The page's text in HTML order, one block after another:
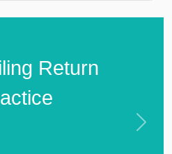
Return
Next